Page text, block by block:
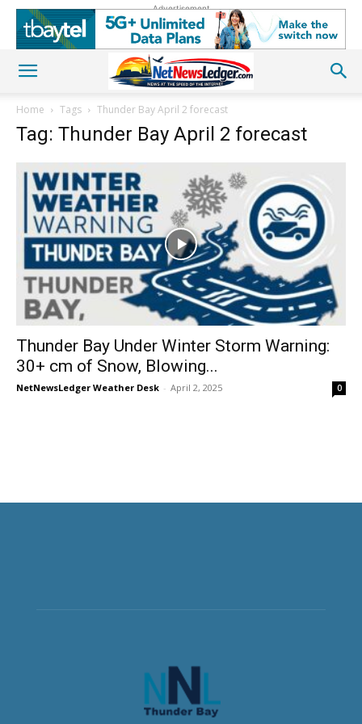
Advertisement
Home Tags Thunder Bay April 2 forecast
Tag: Thunder Bay April 2 forecast
Thunder Bay Under Winter Storm Warning:
30+ cm of Snow, Blowing...
NetNewsLedger Weather Desk - April 2, 2025 0